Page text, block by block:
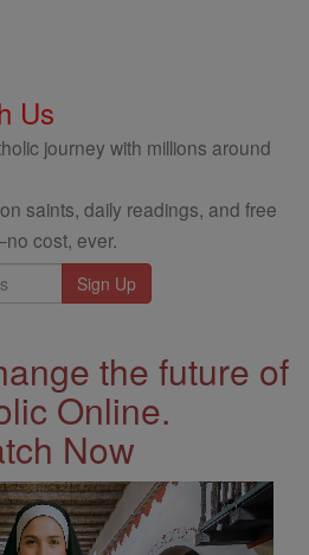
Us
journey with millions around
saints, daily readings, and free
cost, ever.
the future of
Online.
Now